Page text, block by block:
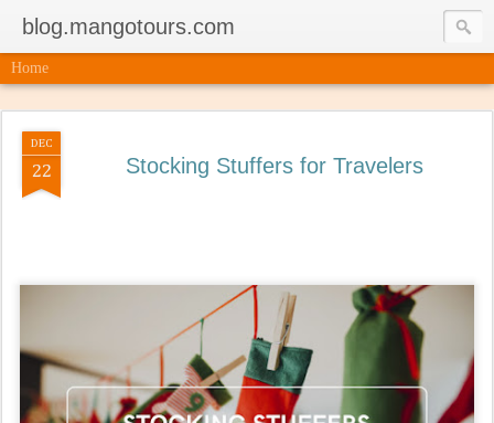
blog.mangotours.com
Home
DEC
22 Stocking Stuffers for Travelers